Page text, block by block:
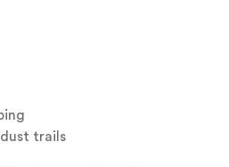
trails